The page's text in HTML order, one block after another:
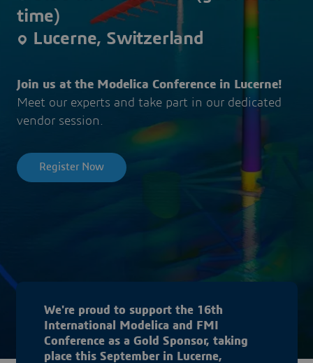
time)
Lucerne, Switzerland
Join us at the Modelica Conference in Lucerne!
Meet our experts and take part in our dedicated
vendor session.
Register Now
We're proud to support the 16th
International Modelica and FMI
Conference as a Gold Sponsor, taking
place this September in Lucerne,